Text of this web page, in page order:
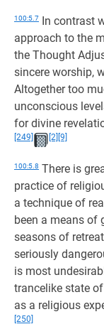
100:5.7 In contrast
approach to the
the Thought
sincere worship,
Altogether too
unconscious
for divine
[249]
[2] [9]
100:5.8 There is
practice of
a technique of
been a means of
seasons of
seriously
is most
trancelike state
as a religious
[250]